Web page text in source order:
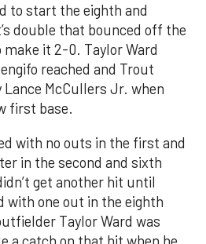
to start the eighth and
double that bounced off the
it 2-0. Taylor Ward
reached and Trout
Lance McCullers Jr. when
first base.
with no outs in the first and
in the second and sixth
get another hit until
with one out in the eighth
Taylor Ward was